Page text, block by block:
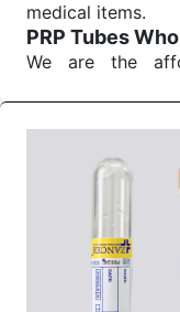
medical items.
PRP Tubes
We are the
Consider us
Wholesale
Such versatility
many
staff do
command when